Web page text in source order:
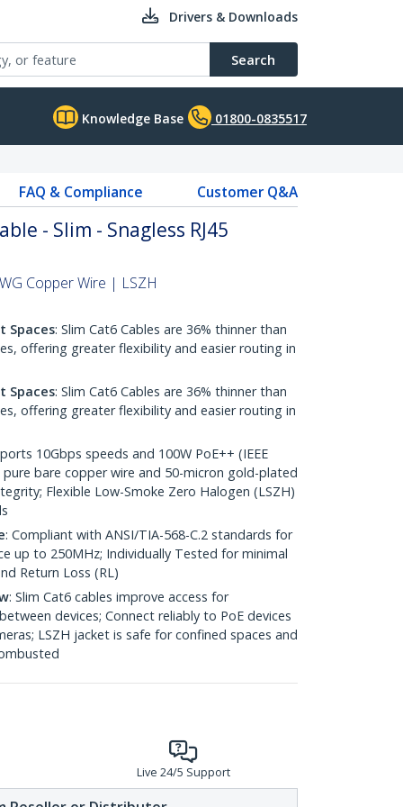
Drivers & Downloads
Search
Knowledge Base 01800-0835517
FAQ & Compliance Customer Q&A
- Slim - Snagless RJ45
Copper Wire | LSZH
Spaces: Slim Cat6 Cables are 36% thinner than
offering greater flexibility and easier routing in
Spaces: Slim Cat6 Cables are 36% thinner than
offering greater flexibility and easier routing in
10Gbps speeds and 100W PoE++ (IEEE
bare copper wire and 50-micron gold-plated
Flexible Low-Smoke Zero Halogen (LSZH)
: Compliant with ANSI/TIA-568-C.2 standards for
up to 250MHz; Individually Tested for minimal
Return Loss (RL)
: Slim Cat6 cables improve access for
devices; Connect reliably to PoE devices
LSZH jacket is safe for confined spaces and
Live 24/5 Support